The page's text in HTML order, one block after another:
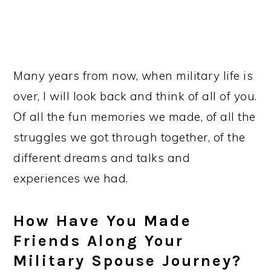
Many years from now, when military life is
over, I will look back and think of all of you.
Of all the fun memories we made, of all the
struggles we got through together, of the
different dreams and talks and
experiences we had.
How Have You Made
Friends Along Your
Military Spouse Journey?